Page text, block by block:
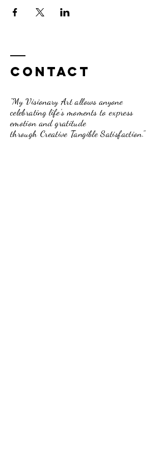
Contact
"My Visionary Art allows anyone
celebrating life's moments to express
emotion and gratitude
through Creative Tangible Satisfaction."